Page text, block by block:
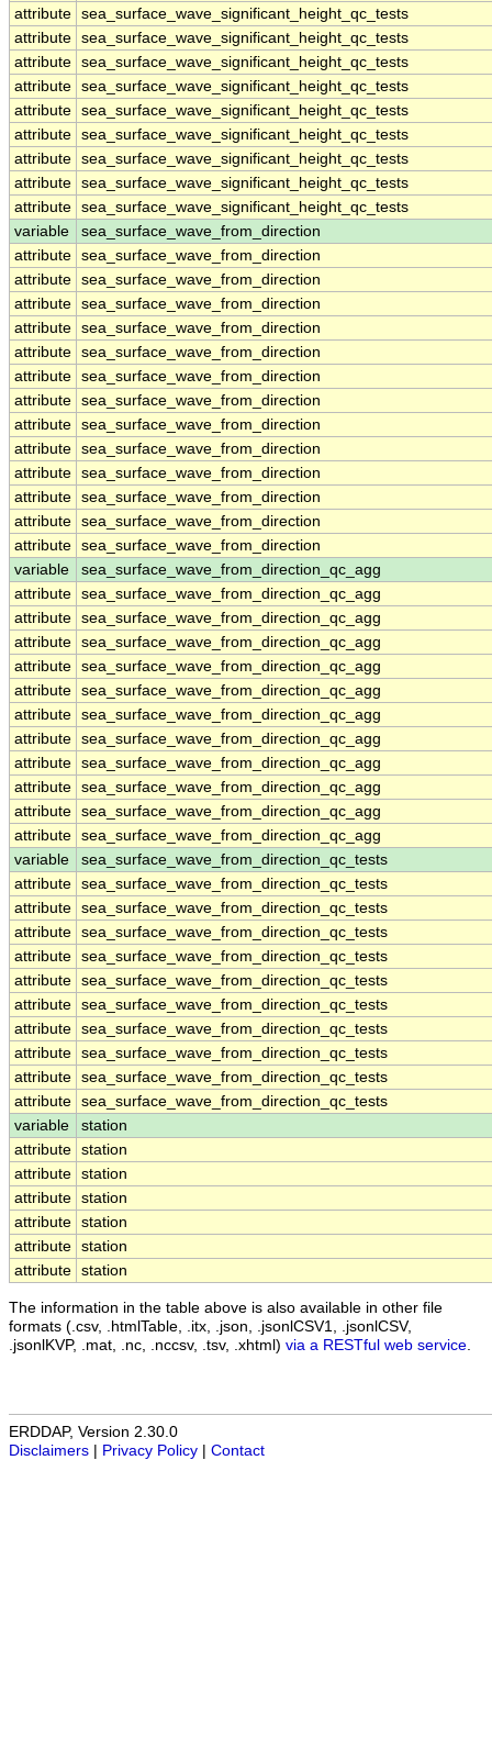
attribute sea_surface_wave_significant_height_qc_tests
attribute sea_surface_wave_significant_height_qc_tests
attribute sea_surface_wave_significant_height_qc_tests
attribute sea_surface_wave_significant_height_qc_tests
attribute sea_surface_wave_significant_height_qc_tests
attribute sea_surface_wave_significant_height_qc_tests
attribute sea_surface_wave_significant_height_qc_tests
attribute sea_surface_wave_significant_height_qc_tests
attribute sea_surface_wave_significant_height_qc_tests
variable
sea_surface_wave_from_direction
attribute sea_surface_wave_from_direction
attribute sea_surface_wave_from_direction
attribute sea_surface_wave_from_direction
attribute sea_surface_wave_from_direction
attribute sea_surface_wave_from_direction
attribute sea_surface_wave_from_direction
attribute sea_surface_wave_from_direction
attribute sea_surface_wave_from_direction
attribute sea_surface_wave_from_direction
attribute sea_surface_wave_from_direction
attribute sea_surface_wave_from_direction
attribute sea_surface_wave_from_direction
attribute sea_surface_wave_from_direction
variable
sea_surface_wave_from_direction_qc_agg
attribute sea_surface_wave_from_direction_qc_agg
attribute sea_surface_wave_from_direction_qc_agg
attribute sea_surface_wave_from_direction_qc_agg
attribute sea_surface_wave_from_direction_qc_agg
attribute sea_surface_wave_from_direction_qc_agg
attribute sea_surface_wave_from_direction_qc_agg
attribute sea_surface_wave_from_direction_qc_agg
attribute sea_surface_wave_from_direction_qc_agg
attribute sea_surface_wave_from_direction_qc_agg
attribute sea_surface_wave_from_direction_qc_agg
attribute sea_surface_wave_from_direction_qc_agg
variable
sea_surface_wave_from_direction_qc_tests
attribute sea_surface_wave_from_direction_qc_tests
attribute sea_surface_wave_from_direction_qc_tests
attribute sea_surface_wave_from_direction_qc_tests
attribute sea_surface_wave_from_direction_qc_tests
attribute sea_surface_wave_from_direction_qc_tests
attribute sea_surface_wave_from_direction_qc_tests
attribute sea_surface_wave_from_direction_qc_tests
attribute sea_surface_wave_from_direction_qc_tests
attribute sea_surface_wave_from_direction_qc_tests
attribute sea_surface_wave_from_direction_qc_tests
variable
station
attribute station
attribute station
attribute station
attribute station
attribute station
attribute station
The information in the table above is also available in other file
formats (.csv, .htmlTable, .itx, .json, .jsonlCSV1, .jsonlCSV,
.jsonlKVP, .mat, .nc, .nccsv, .tsv, .xhtml) via a RESTful web service
ERDDAP, Version 2.30.0
Disclaimers
Privacy Policy Contact